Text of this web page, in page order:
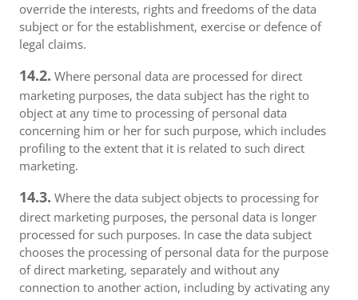
override the interests, rights and freedoms of the data
subject or for the establishment, exercise or defence of
legal claims.
14.2. Where personal data are processed for direct
marketing purposes, the data subject has the right to
object at any time to processing of personal data
concerning him or her for such purpose, which includes
profiling to the extent that it is related to such direct
marketing.
14.3. Where the data subject objects to processing for
direct marketing purposes, the personal data is longer
processed for such purposes. In case the data subject
chooses the processing of personal data for the purpose
of direct marketing, separately and without any
connection to another action, including by activating any